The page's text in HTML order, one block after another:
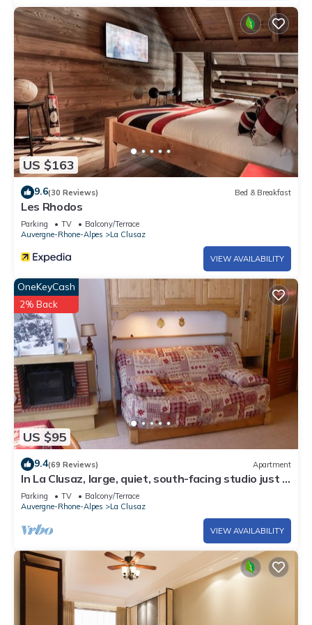
km from the center of La Clusaz, 800 m from the Balme ski lifts
and 1600 m from the cross-country ski slopes - Ski stop bus
nearby - Panoramic view of the Aravis and Beauregard.
Exceptional sunshine.
City toursit tax, due opon arrival
US $163
9.6(30 Reviews) Bed & Breakfast
Les Rhodos
Parking TV
Balcony/Terrace
Auvergne-Rhone-Alpes
La Clusaz
VIEW AVAILABILITY
US $95
OneKeyCash
2% Back
9.4(69 Reviews) Apartment
In La Clusaz, large, quiet, south-facing studio just 3
minutes' walk from the ski lifts.
Parking TV
Balcony/Terrace
Auvergne-Rhone-Alpes
La Clusaz
VIEW AVAILABILITY